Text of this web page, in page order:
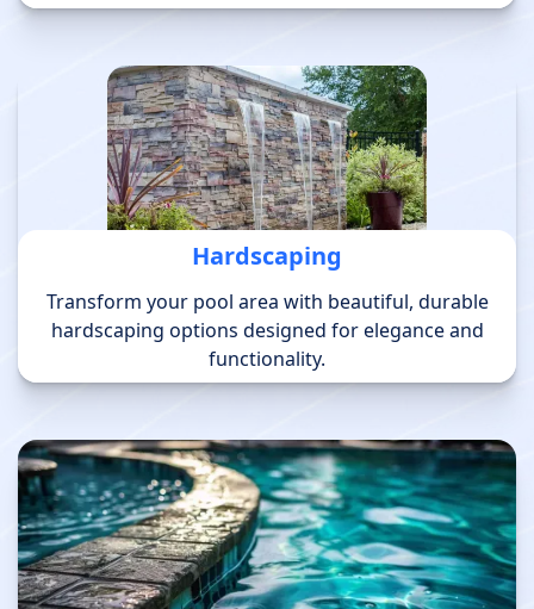
Hardscaping
Transform your pool area with beautiful, durable
hardscaping options designed for elegance and
functionality.